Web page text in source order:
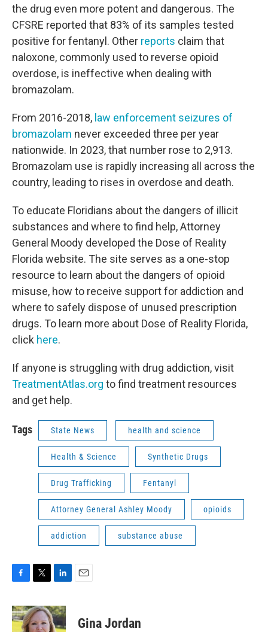
the drug even more potent and dangerous. The
CFSRE reported that 83% of its samples tested
positive for fentanyl. Other reports claim that
naloxone, commonly used to reverse opioid
overdose, is ineffective when dealing with
bromazolam.
From 2016-2018, law enforcement seizures of
bromazolam never exceeded three per year
nationwide. In 2023, that number rose to 2,913.
Bromazolam use is rapidly increasing all across the
country, leading to rises in overdose and death.
To educate Floridians about the dangers of illicit
substances and where to find help, Attorney
General Moody developed the Dose of Reality
Florida website. The site serves as a one-stop
resource to learn about the dangers of opioid
misuse, how to receive support for addiction and
where to safely dispose of unused prescription
drugs. To learn more about Dose of Reality Florida,
click here.
If anyone is struggling with drug addiction, visit
TreatmentAtlas.org to find treatment resources
and get help.
Tags State News health and science
Health & Science Synthetic Drugs
Drug Trafficking Fentanyl
Attorney General Ashley Moody opioids
addiction substance abuse
c
e
i
t
n
k
Gina Jordan